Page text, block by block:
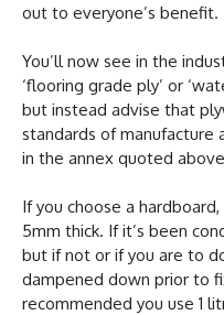
out to everyone’s benefit.
You’ll now see in the
‘flooring grade ply’ or
but instead advise that
standards of manufacture
in the annex quoted
If you choose a
5mm thick. If it’s been
but if not or if you are to
dampened down prior to
recommended you use 1